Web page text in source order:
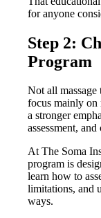
for anyone
Step 2:
Program
Not all massage
focus mainly on
a stronger
assessment,
At The Soma
program is
learn how to
limitations, and
ways.